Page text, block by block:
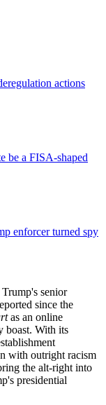
actions
be a FISA-shaped
enforcer turned spy
senior
since the
as an online
boast. With its
with outright racism
the alt-right into
presidential